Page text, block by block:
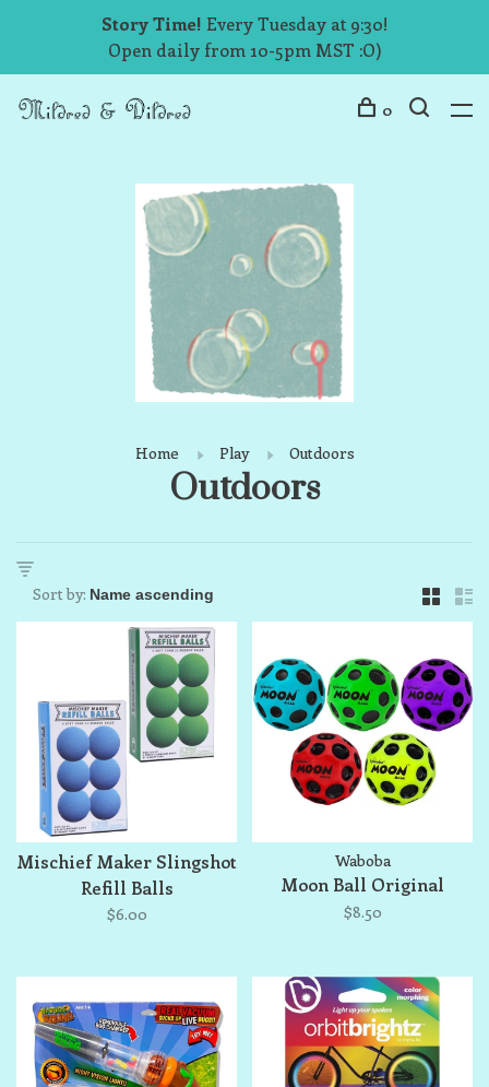
Story Time! Every Tuesday at 9:30!
Open daily from 10-5pm MST :O)
0
Home Play Outdoors
Outdoors
Sort by:
Mischief Maker Slingshot
Refill Balls
$6.00
Waboba
Moon Ball Original
$8.50